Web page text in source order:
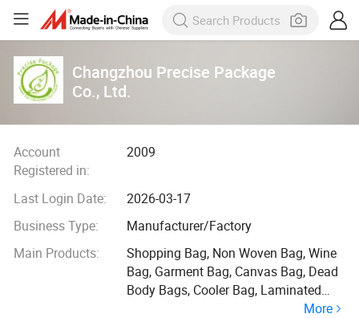
Changzhou Precise Package
Co., Ltd.
Account
Registered in:
2009
Last Login Date:
2026-03-17
Business Type:
Manufacturer/Factory
Main Products:
Shopping Bag, Non Woven Bag, Wine
Bag, Garment Bag, Canvas Bag, Dead
Body Bags, Cooler Bag, Laminated
More